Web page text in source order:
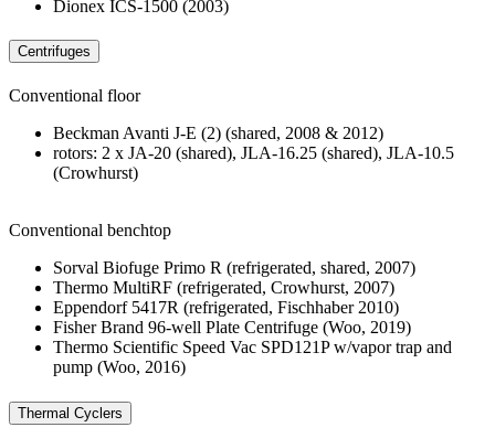
Dionex ICS-1500 (2003)
Centrifuges
Conventional floor
Beckman Avanti J-E (2) (shared, 2008 & 2012)
rotors: 2 x JA-20 (shared), JLA-16.25 (shared), JLA-10.5
(Crowhurst)
Conventional benchtop
Sorval Biofuge Primo R (refrigerated, shared, 2007)
Thermo MultiRF (refrigerated, Crowhurst, 2007)
Eppendorf 5417R (refrigerated, Fischhaber 2010)
Fisher Brand 96-well Plate Centrifuge (Woo, 2019)
Thermo Scientific Speed Vac SPD121P w/vapor trap and
pump (Woo, 2016)
Thermal Cyclers